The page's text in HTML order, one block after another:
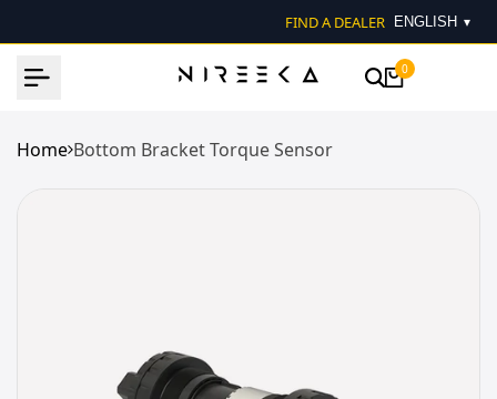
to
content
FIND A DEALER ▾
0
Home Bottom Bracket Torque Sensor